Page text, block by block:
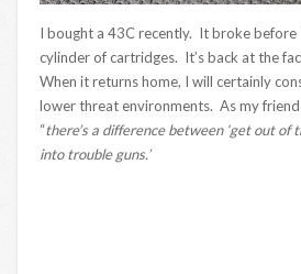
I bought a 43C recently. It broke before
cylinder of cartridges. It’s back at the
When it returns home, I will certainly
lower threat environments. As my
“there’s a difference between ‘get out of
into trouble guns.’